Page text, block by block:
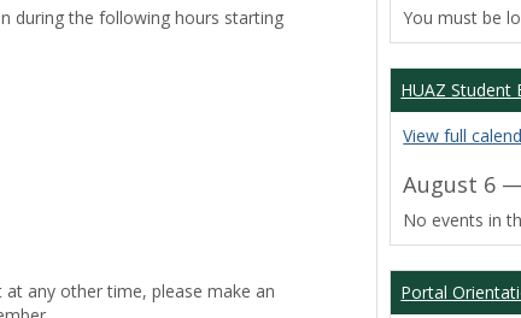
during the following hours starting
any other time, please make an
You must be
HUAZ Student
View full
August 6
No events in
Portal